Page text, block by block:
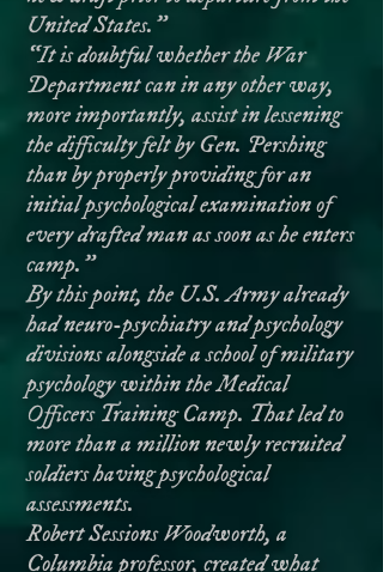
United States.”
“It is doubtful whether the War
Department can in any other way,
more importantly, assist in lessening
the difficulty felt by Gen. Pershing
than by properly providing for an
initial psychological examination of
every drafted man as soon as he enters
camp.”
By this point, the U.S. Army already
had neuro-psychiatry and psychology
divisions alongside a school of military
psychology within the Medical
Officers Training Camp. That led to
more than a million newly recruited
soldiers having psychological
assessments.
Robert Sessions Woodworth, a
Columbia professor, created what